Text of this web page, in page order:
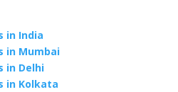
in India
in Mumbai
in Delhi
in Kolkata